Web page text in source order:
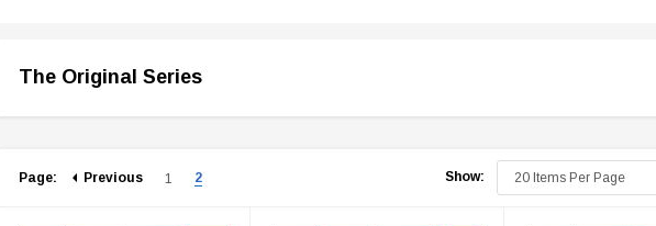
The Original Series
Page: Previous 1 2 Show: